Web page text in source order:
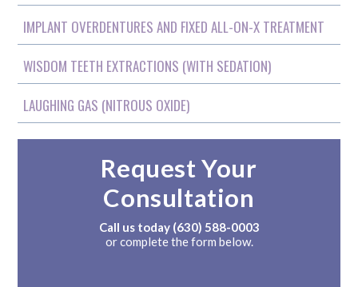
IMPLANT OVERDENTURES AND FIXED ALL-ON-X TREATMENT
WISDOM TEETH EXTRACTIONS (WITH SEDATION)
LAUGHING GAS (NITROUS OXIDE)
Request Your
Consultation
Call us today (630) 588-0003
or complete the form below.